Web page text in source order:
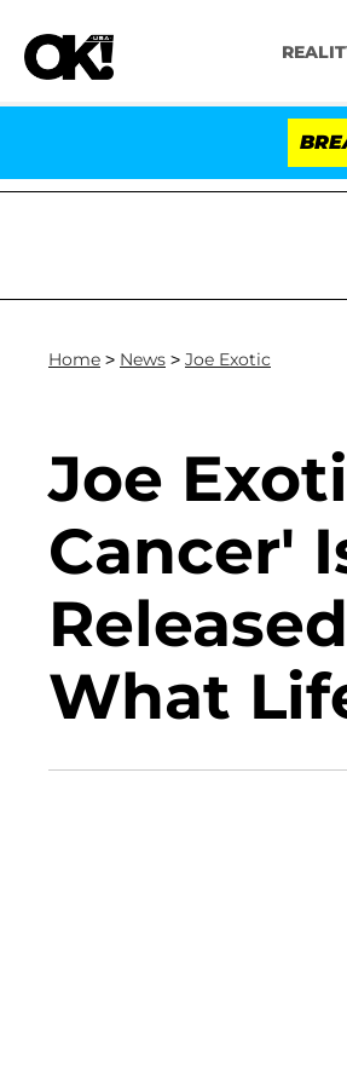
Home > News > Joe Exotic
Joe
Cancer'
What